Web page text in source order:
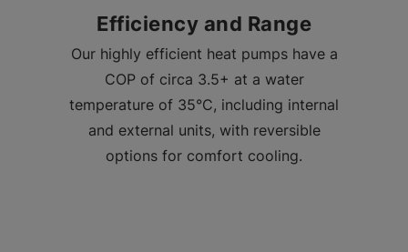
Efficiency and Range
Our highly efficient heat pumps have a
COP of circa 3.5+ at a water
temperature of 35°C, including internal
and external units, with reversible
options for comfort cooling.